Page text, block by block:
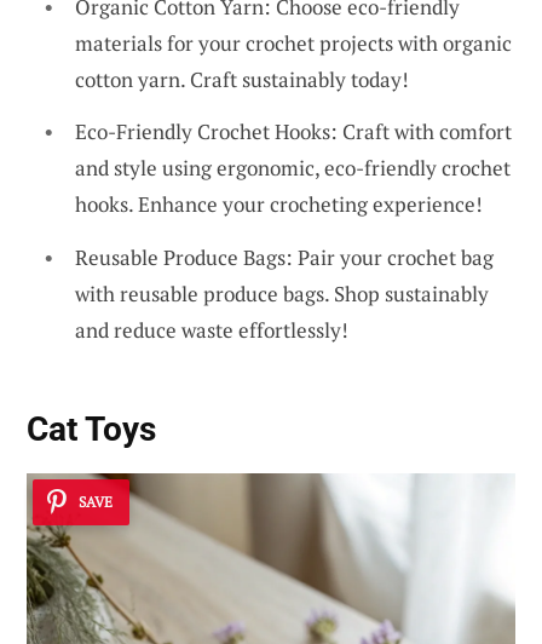
Organic Cotton Yarn: Choose eco-friendly
materials for your crochet projects with organic
cotton yarn. Craft sustainably today!
Eco-Friendly Crochet Hooks: Craft with comfort
and style using ergonomic, eco-friendly crochet
hooks. Enhance your crocheting experience!
Reusable Produce Bags: Pair your crochet bag
with reusable produce bags. Shop sustainably
and reduce waste effortlessly!
Cat Toys
SAVE